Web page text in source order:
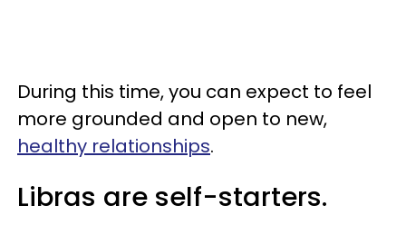
During this time, you can expect to feel
more grounded and open to new,
healthy relationships.
Libras are self-starters.